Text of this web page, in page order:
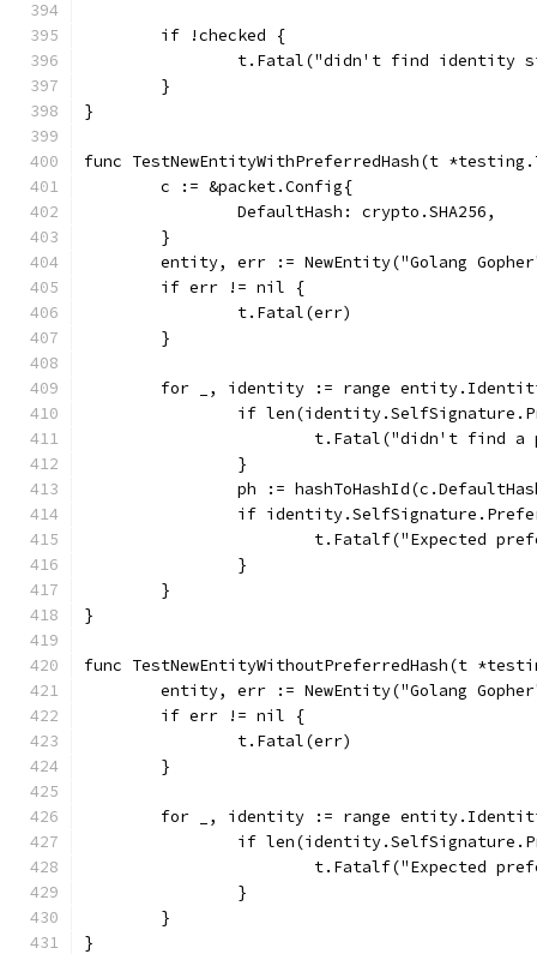
	if !checked {
t.Fatal("didn't find identity
	}
}
func TestNewEntityWithPreferredHash(t
	c := &packet.Config{
		DefaultHash: crypto.SHA256,
	}
entity, err := NewEntity("Golang
	if err != nil {
		t.Fatal(err)
	}
for _, identity := range
if
t.Fatal("didn't find
		}
ph :=
if
t.Fatalf("Expected
		}
	}
}
func TestNewEntityWithoutPreferredHash(t
entity, err := NewEntity("Golang
	if err != nil {
		t.Fatal(err)
	}
for _, identity := range
if
t.Fatalf("Expected
		}
	}
}